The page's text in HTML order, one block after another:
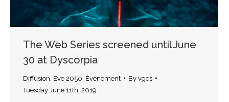
The Web Series screened until June
30 at Dyscorpia
Diffusion Eve 2050 Événement By vgcs
Tuesday June 11th, 2019